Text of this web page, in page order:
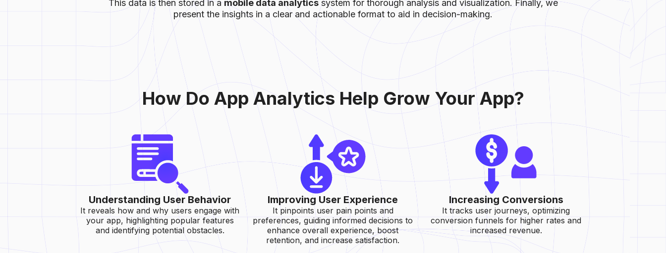
This data is then stored in amobile data analyticssystem for thorough analysis and visualization. Finally, we
present the insights in a clear and actionable format to aid in decision-making.
How Do Аpp Аnalytics Help Grow Your App?
Understanding User Behavior
It reveals how and why users engage with
your app, highlighting popular features
and identifying potential obstacles.
Improving User Experience
It pinpoints user pain points and
preferences, guiding informed decisions to
enhance overall experience, boost
retention, and increase satisfaction.
Increasing Conversions
It tracks user journeys, optimizing
conversion funnels for higher rates and
increased revenue.